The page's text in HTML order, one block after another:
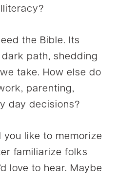
the Bible. Its
path, shedding
take. How else do
parenting,
day decisions?
like to memorize
familiarize folks
love to hear. Maybe